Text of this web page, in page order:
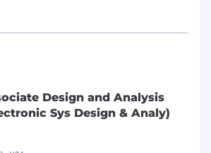
support targeted litigation
& Qualifications
operations experience;
services provider
is a plus
and procedures
Design and Analysis
Sys Design & Analy)